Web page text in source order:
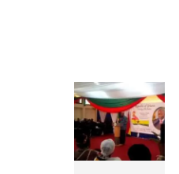
DECADE
OF OUR